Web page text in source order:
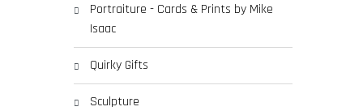
Portraiture - Cards & Prints by Mike
Isaac
Quirky Gifts
Sculpture